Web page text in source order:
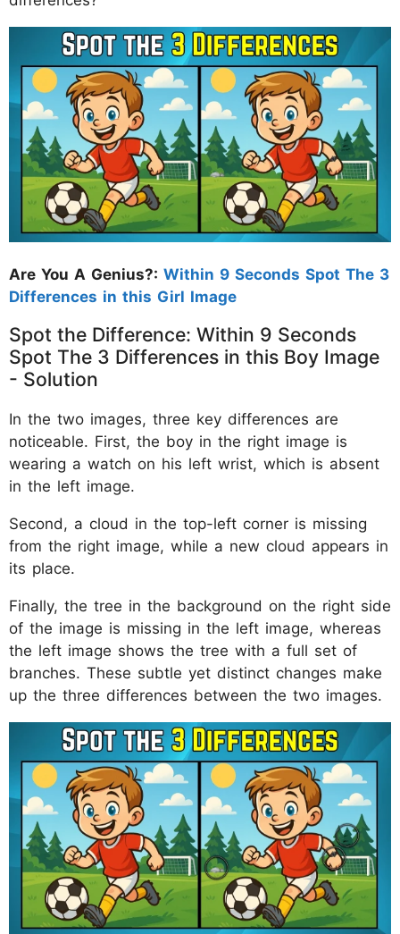
Are You A Genius?: Within 9 Seconds Spot The 3
Differences in this Girl Image
Spot the Difference: Within 9 Seconds
Spot The 3 Differences in this Boy Image
- Solution
In the two images, three key differences are
noticeable. First, the boy in the right image is
wearing a watch on his left wrist, which is absent
in the left image.
Second, a cloud in the top-left corner is missing
from the right image, while a new cloud appears in
its place.
Finally, the tree in the background on the right side
of the image is missing in the left image, whereas
the left image shows the tree with a full set of
branches. These subtle yet distinct changes make
up the three differences between the two images.